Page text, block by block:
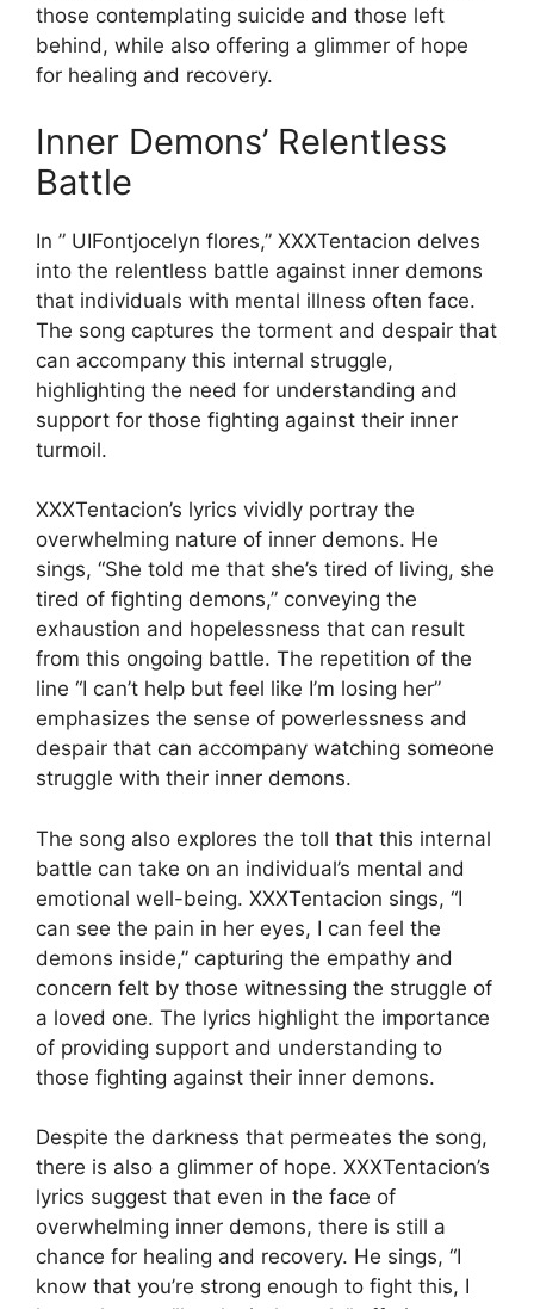
those contemplating suicide and those left
behind, while also offering a glimmer of hope
for healing and recovery.
Inner Demons’ Relentless
Battle
In ” UIFontjocelyn flores,” XXXTentacion delves
into the relentless battle against inner demons
that individuals with mental illness often face.
The song captures the torment and despair that
can accompany this internal struggle,
highlighting the need for understanding and
support for those fighting against their inner
turmoil.
XXXTentacion’s lyrics vividly portray the
overwhelming nature of inner demons. He
sings, “She told me that she’s tired of living, she
tired of fighting demons,” conveying the
exhaustion and hopelessness that can result
from this ongoing battle. The repetition of the
line “I can’t help but feel like I’m losing her”
emphasizes the sense of powerlessness and
despair that can accompany watching someone
struggle with their inner demons.
The song also explores the toll that this internal
battle can take on an individual’s mental and
emotional well-being. XXXTentacion sings, “I
can see the pain in her eyes, I can feel the
demons inside,” capturing the empathy and
concern felt by those witnessing the struggle of
a loved one. The lyrics highlight the importance
of providing support and understanding to
those fighting against their inner demons.
Despite the darkness that permeates the song,
there is also a glimmer of hope. XXXTentacion’s
lyrics suggest that even in the face of
overwhelming inner demons, there is still a
chance for healing and recovery. He sings, “I
know that you’re strong enough to fight this, I